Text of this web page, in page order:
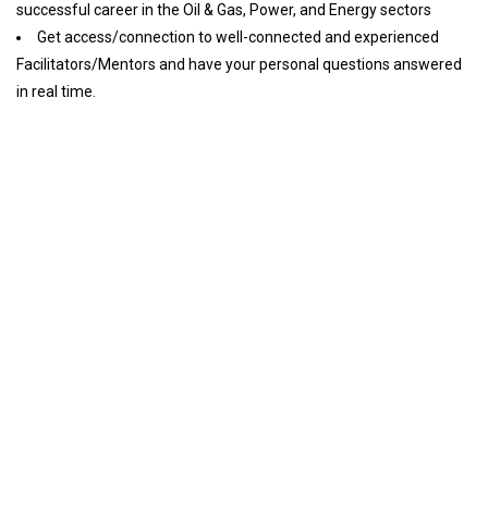
successful career in the Oil & Gas, Power, and Energy sectors
Get access/connection to well-connected and experienced
Facilitators/Mentors and have your personal questions answered
in real time.